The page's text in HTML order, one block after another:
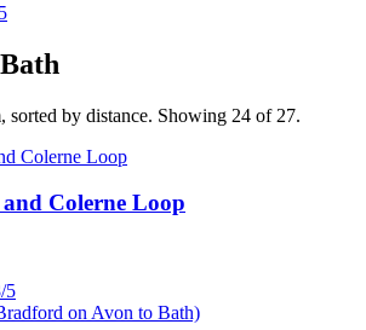
Bath
sorted by distance. Showing 24 of 27.
Colerne Loop
/5